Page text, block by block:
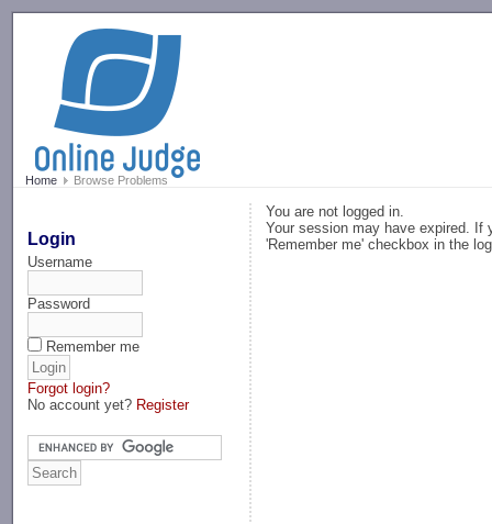
Home Browse Problems
Login
Username
Password
Remember me
Forgot login?
No account yet? Register
You are not logged in.
Your session may have expired. If
'Remember me' checkbox in the